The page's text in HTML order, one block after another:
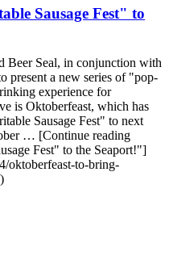
Sausage Fest" to
Beer Seal, in conjunction with
present a new series of "pop-
experience for
is Oktoberfeast, which has
Sausage Fest" to next
… [Continue reading
Fest" to the Seaport!"]
oktoberfeast-to-bring-